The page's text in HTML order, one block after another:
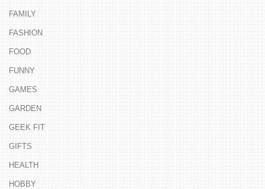
FAMILY
FASHION
FOOD
FUNNY
GAMES
GARDEN
GEEK FIT
GIFTS
HEALTH
HOBBY